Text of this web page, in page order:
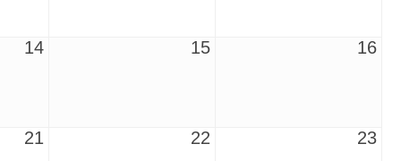
14 15 16
21 22 23